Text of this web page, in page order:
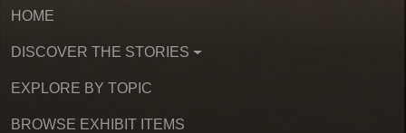
HOME
DISCOVER THE STORIES
EXPLORE BY TOPIC
BROWSE EXHIBIT ITEMS